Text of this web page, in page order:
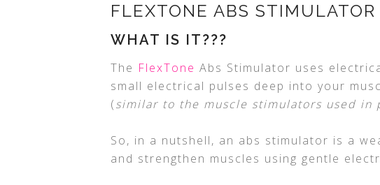
FLEXTONE ABS
WHAT IS IT???
The FlexTone Abs Stimulator uses
small electrical pulses deep into your
(similar to the muscle stimulators used in
So, in a nutshell, an abs stimulator is a
and strengthen muscles using gentle